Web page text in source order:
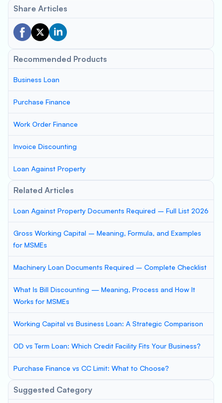
Share Articles
Recommended Products
Business Loan
Purchase Finance
Work Order Finance
Invoice Discounting
Loan Against Property
Related Articles
Loan Against Property Documents Required – Full List 2026
Gross Working Capital – Meaning, Formula, and Examples
for MSMEs
Machinery Loan Documents Required – Complete Checklist
What Is Bill Discounting — Meaning, Process and How It
Works for MSMEs
Working Capital vs Business Loan: A Strategic Comparison
OD vs Term Loan: Which Credit Facility Fits Your Business?
Purchase Finance vs CC Limit: What to Choose?
Suggested Category